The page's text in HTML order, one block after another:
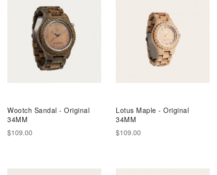
Wootch Sandal - Original
34MM
$109.00
Lotus Maple - Original
34MM
$109.00